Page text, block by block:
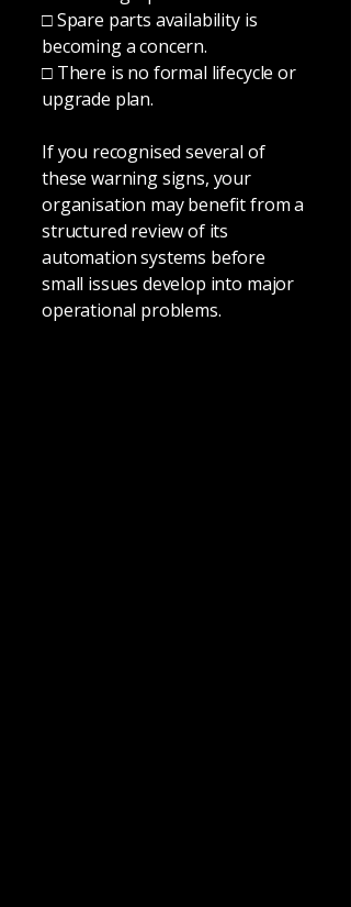
□ Spare parts availability is
becoming a concern.
□ There is no formal lifecycle or
upgrade plan.
If you recognised several of
these warning signs, your
organisation may benefit from a
structured review of its
automation systems before
small issues develop into major
operational problems.